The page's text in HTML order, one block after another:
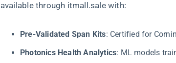
available through itmall.sale with:
​Pre-Validated Span Kits​​: Certified for
​Photonics Health Analytics​​: ML models